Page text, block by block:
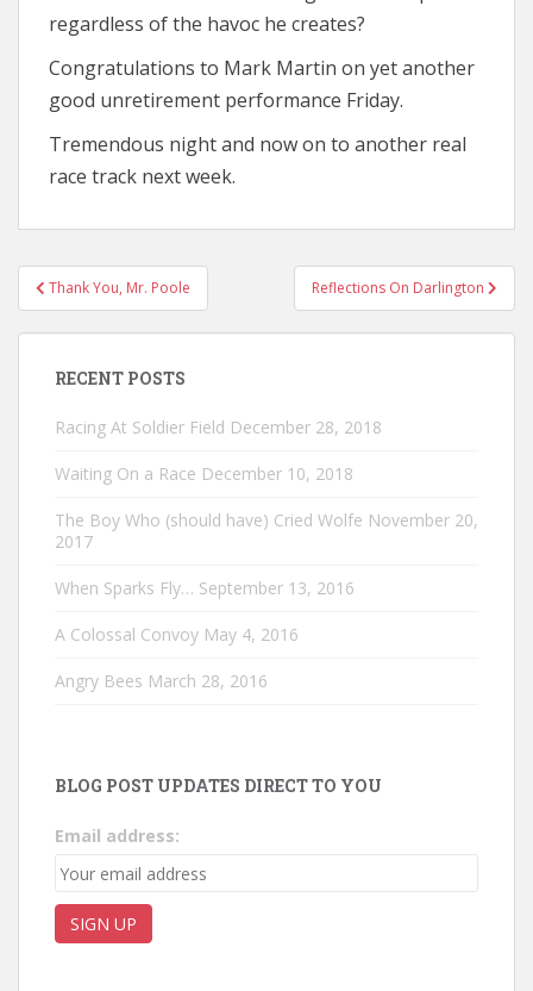
regardless of the havoc he creates?
Congratulations to Mark Martin on yet another
good unretirement performance Friday.
Tremendous night and now on to another real
race track next week.
Post
navigation
Thank You, Mr. Poole Reflections On Darlington
RECENT POSTS
Racing At Soldier Field December 28, 2018
Waiting On a Race December 10, 2018
The Boy Who (should have) Cried Wolfe November 20,
2017
When Sparks Fly… September 13, 2016
A Colossal Convoy May 4, 2016
Angry Bees March 28, 2016
BLOG POST UPDATES DIRECT TO YOU
Email address: